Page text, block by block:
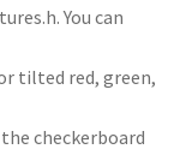
You can
tilted red, green,
checkerboard